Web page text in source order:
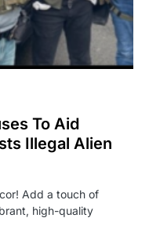
To Aid
Illegal Alien
Add a touch of
high-quality